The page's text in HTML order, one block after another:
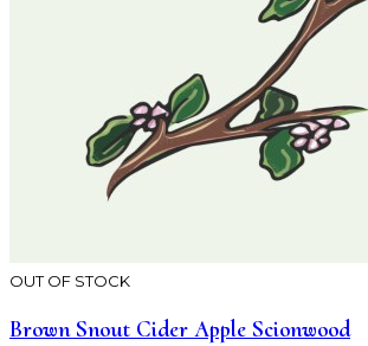
OUT OF STOCK
Brown Snout Cider Apple Scionwood